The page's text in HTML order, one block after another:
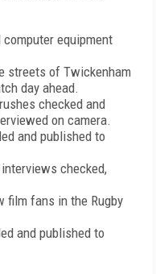
equipment
streets of Twickenham
day ahead.
checked and
on camera.
and published to
checked,
film fans in the Rugby
and published to